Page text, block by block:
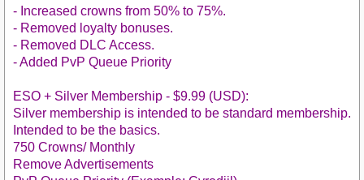
- Increased crowns from 50% to 75%.
- Removed loyalty bonuses.
- Removed DLC Access.
- Added PvP Queue Priority
ESO + Silver Membership - $9.99 (USD):
Silver membership is intended to be standard membership.
Intended to be the basics.
750 Crowns/ Monthly
Remove Advertisements